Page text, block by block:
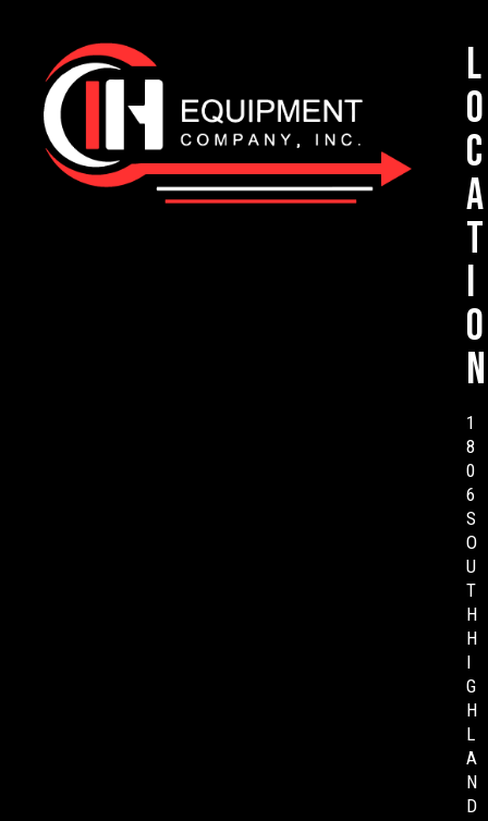
L
o
c
a
t
i
o
n
1
8
0
6
S
O
U
T
H
H
I
G
H
L
A
N
D